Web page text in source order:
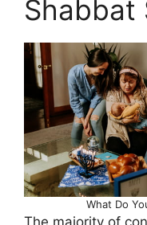
Shabbat
What Do